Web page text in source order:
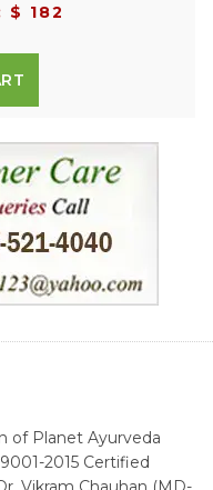
$ 182
of Planet Ayurveda
2015 Certified